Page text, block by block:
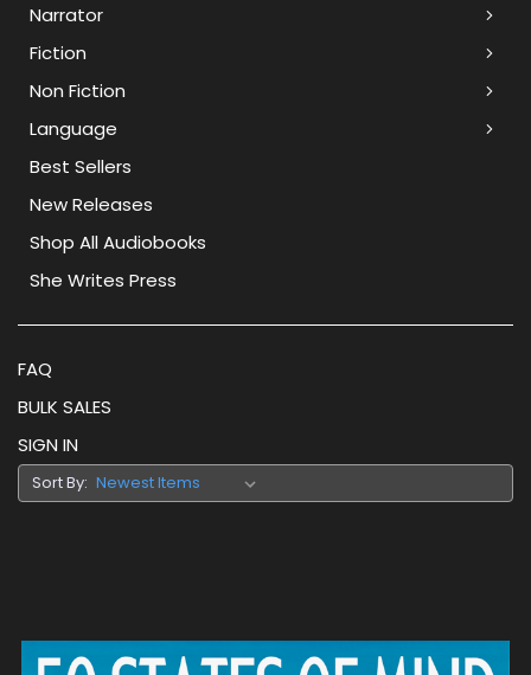
Narrator
Fiction
Non Fiction
Language
Best Sellers
New Releases
Shop All Audiobooks
She Writes Press
FAQ
BULK SALES
SIGN IN
Sort By: